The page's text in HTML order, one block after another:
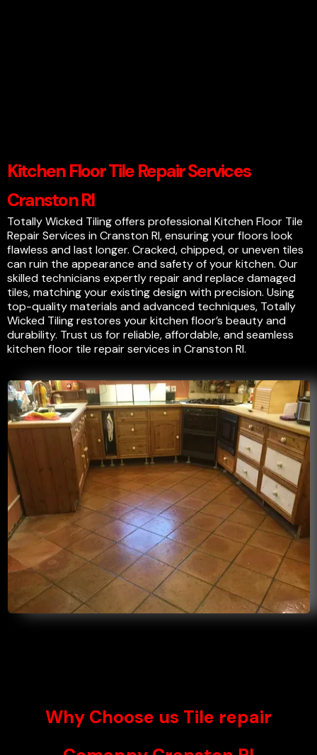
Kitchen Floor Tile Repair Services
Cranston RI
Totally Wicked Tiling offers professional Kitchen Floor Tile
Repair Services in Cranston RI, ensuring your floors look
flawless and last longer. Cracked, chipped, or uneven tiles
can ruin the appearance and safety of your kitchen. Our
skilled technicians expertly repair and replace damaged
tiles, matching your existing design with precision. Using
top-quality materials and advanced techniques, Totally
Wicked Tiling restores your kitchen floor’s beauty and
durability. Trust us for reliable, affordable, and seamless
kitchen floor tile repair services in Cranston RI.
Why Choose us Tile repair